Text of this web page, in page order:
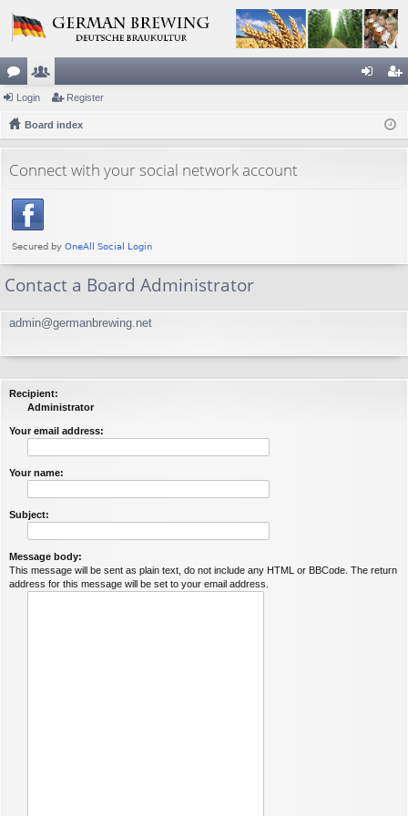
or
u
s
e
m
rs
ist
Login Register
Board index
Connect with your social network account
Contact a Board Administrator
admin@germanbrewing.net
Recipient:
Administrator
Your email address:
Your name:
Subject:
Message body:
This message will be sent as plain text, do not include any HTML or BBCode. The return
address for this message will be set to your email address.